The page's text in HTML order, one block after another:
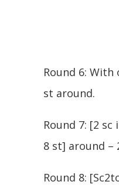
Round 6: With
st around.
Round 7: [2
8 st] around –
Round 8: